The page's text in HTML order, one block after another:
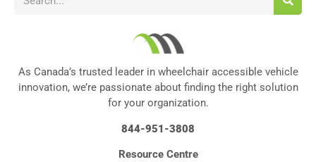
As Canada’s trusted leader in wheelchair accessible vehicle
innovation, we’re passionate about finding the right solution
for your organization.
844-951-3808
Resource Centre